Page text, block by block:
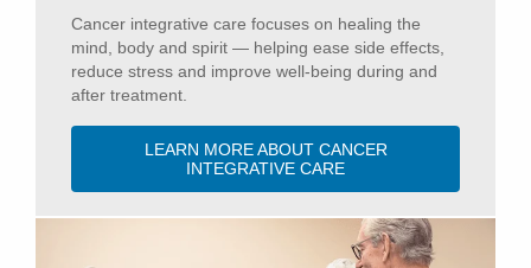
Cancer integrative care focuses on healing the
mind, body and spirit — helping ease side effects,
reduce stress and improve well-being during and
after treatment.
LEARN MORE ABOUT CANCER
INTEGRATIVE CARE